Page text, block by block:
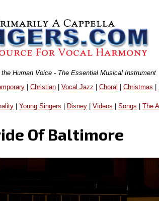
Human Voice - The Essential Musical Instrument
| Christian| Vocal Jazz | Choral | Christmas |
|Young Singers Disney |Videos |Songs |The
Of Baltimore